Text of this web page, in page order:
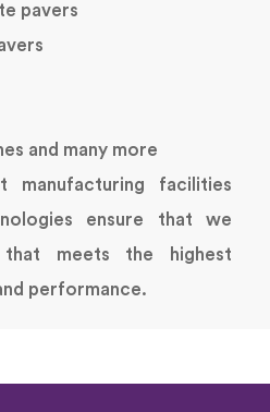
pavers
and many more
manufacturing facilities
ensure that we
meets the highest
performance.